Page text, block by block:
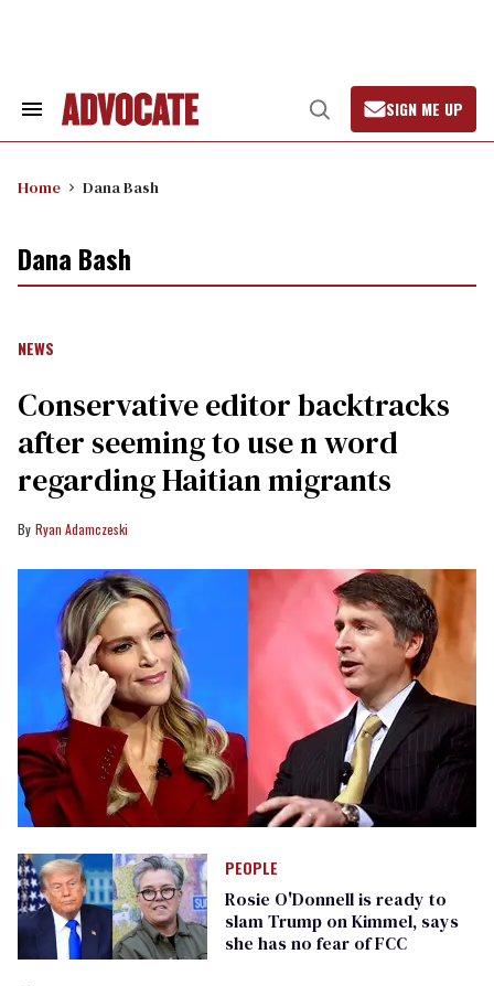
Search
Open
Search
SIGN ME UP
Home Dana Bash
Dana Bash
NEWS
Conservative editor backtracks
after seeming to use n word
regarding Haitian migrants
Ryan Adamczeski
PEOPLE
Rosie O'Donnell is ready to
slam Trump on Kimmel, says
she has no fear of FCC